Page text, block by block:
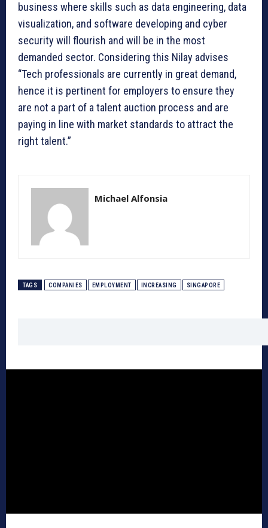
business where skills such as data engineering, data
visualization, and software developing and cyber
security will flourish and will be in the most
demanded sector. Considering this Nilay advises
“Tech professionals are currently in great demand,
hence it is pertinent for employers to ensure they
are not a part of a talent auction process and are
paying in line with market standards to attract the
right talent.”
Michael Alfonsia
TAGS COMPANIES EMPLOYMENT INCREASING SINGAPORE